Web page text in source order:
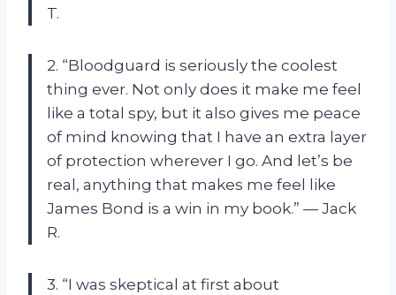
T.
2. “Bloodguard is seriously the coolest
thing ever. Not only does it make me feel
like a total spy, but it also gives me peace
of mind knowing that I have an extra layer
of protection wherever I go. And let’s be
real, anything that makes me feel like
James Bond is a win in my book.” — Jack
R.
3. “I was skeptical at first about